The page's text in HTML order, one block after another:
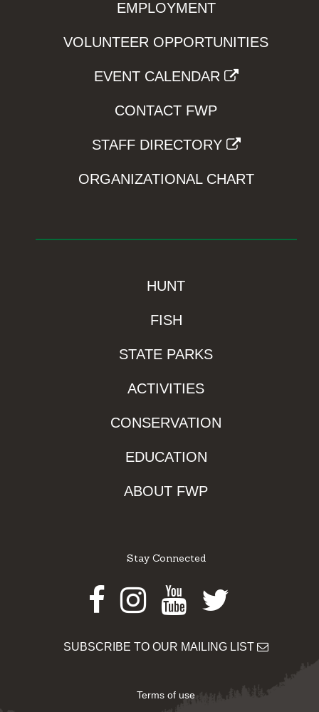
EMPLOYMENT
VOLUNTEER OPPORTUNITIES
EVENT CALENDAR
CONTACT FWP
STAFF DIRECTORY
ORGANIZATIONAL CHART
HUNT
FISH
STATE PARKS
ACTIVITIES
CONSERVATION
EDUCATION
ABOUT FWP
Stay Connected
Facebook
Instagram
Youtube
Twitter
SUBSCRIBE TO OUR MAILING LIST
Terms of use